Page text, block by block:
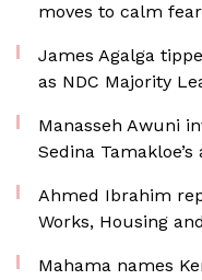
moves to calm
James Agalga
as NDC Majority
Manasseh Awuni
Sedina
Ahmed Ibrahim
Works, Housing
Mahama names